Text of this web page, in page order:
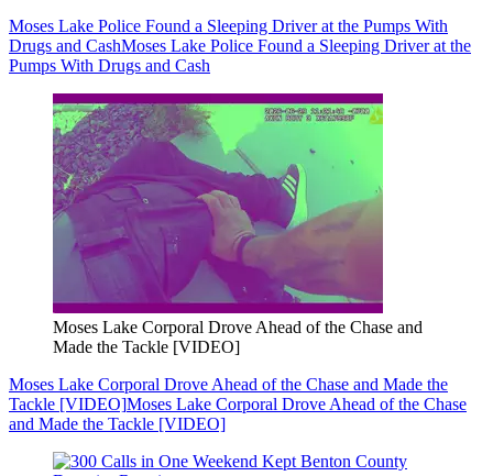
Moses Lake Police Found a Sleeping Driver at the Pumps With
Drugs and CashMoses Lake Police Found a Sleeping Driver at the
Pumps With Drugs and Cash
Moses Lake Corporal Drove Ahead of the Chase and
Made the Tackle [VIDEO]
Moses Lake Corporal Drove Ahead of the Chase and Made the
Tackle [VIDEO]Moses Lake Corporal Drove Ahead of the Chase
and Made the Tackle [VIDEO]